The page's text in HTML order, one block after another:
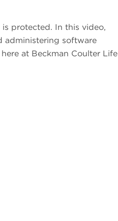
protected. In this video,
administering software
at Beckman Coulter Life